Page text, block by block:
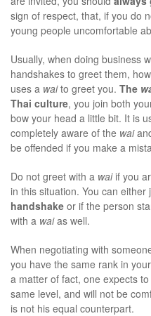
sign of respect, that, if you do
young people uncomfortable
Usually, when doing business
handshakes to greet them,
uses a waito greet you. The
Thai culture, you join both
bow your head a little bit. It is
completely aware of the wai
be offended if you make a
Do not greet with a waiif you
in this situation. You can
handshake or if the person
with a waias well.
When negotiating with
you have the same rank in
a matter of fact, one expects
same level, and will not be
is not his equal counterpart.